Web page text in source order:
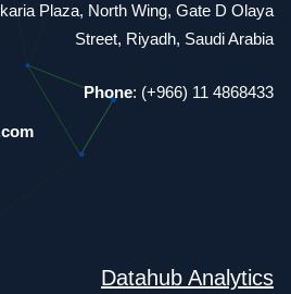
Plaza, North Wing, Gate D Olaya
Street, Riyadh, Saudi Arabia
Phone: (+966) 11 4868433
Datahub Analytics